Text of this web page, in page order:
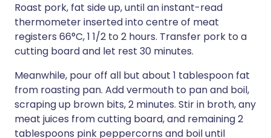
Roast pork, fat side up, until an instant-read
thermometer inserted into centre of meat
registers 66°C, 1 1/2 to 2 hours. Transfer pork to a
cutting board and let rest 30 minutes.
Meanwhile, pour off all but about 1 tablespoon fat
from roasting pan. Add vermouth to pan and boil,
scraping up brown bits, 2 minutes. Stir in broth, any
meat juices from cutting board, and remaining 2
tablespoons pink peppercorns and boil until